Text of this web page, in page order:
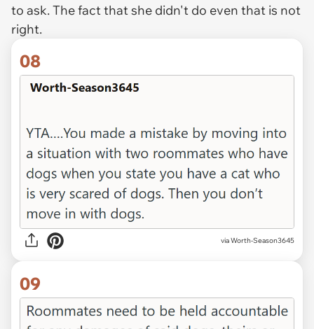
to ask. The fact that she didn't do even that is not
right.
08
via Worth-Season3645
09